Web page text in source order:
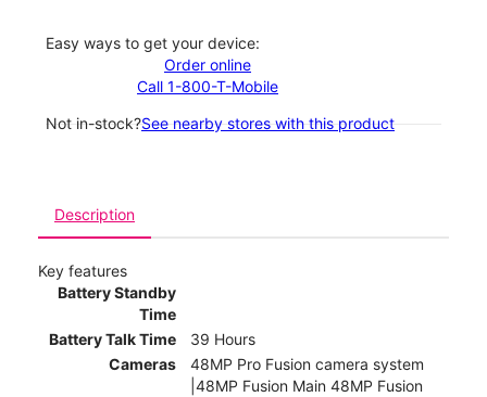
Easy ways to get your device:
Order online
Call 1-800-T-Mobile
Not in-stock?See nearby stores with this product
Description
Key features
Battery Standby
Time
Battery Talk Time
39 Hours
Cameras
48MP Pro Fusion camera system
|48MP Fusion Main 48MP Fusion